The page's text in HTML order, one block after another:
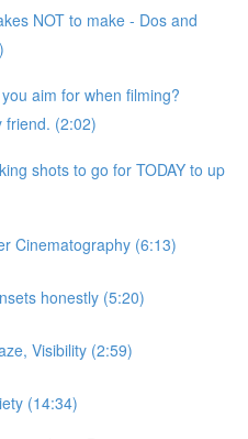
NOT to make - Dos and
aim for when filming?
friend. (2:02)
shots to go for TODAY to up
Cinematography (6:13)
honestly (5:20)
Visibility (2:59)
(14:34)